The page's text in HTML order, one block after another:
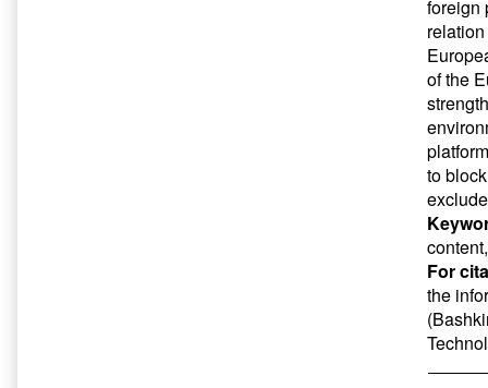
foreign
of the
to
For
the